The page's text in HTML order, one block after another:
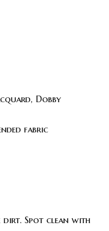
Dobby
fabric
dirt. Spot clean with